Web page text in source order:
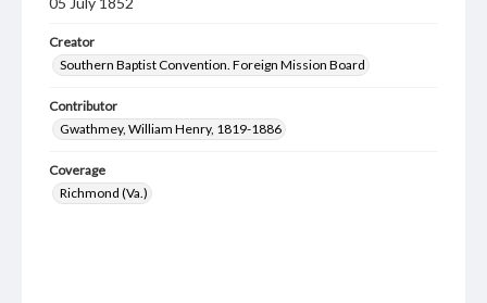
Creator
Southern Baptist Convention. Foreign Mission Board
Contributor
Gwathmey, William Henry, 1819-1886
Coverage
Richmond (Va.)